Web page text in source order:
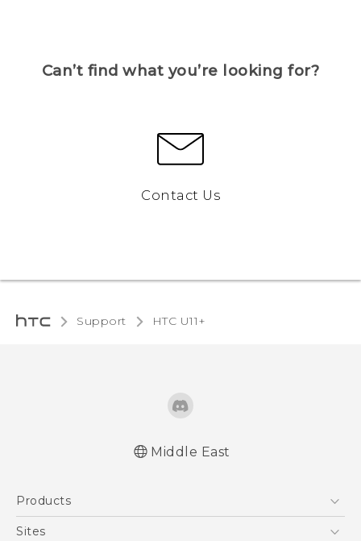
Can’t find what you’re looking for?
Contact Us
Support HTC U11+‎
Middle East
Products
5G
Sites